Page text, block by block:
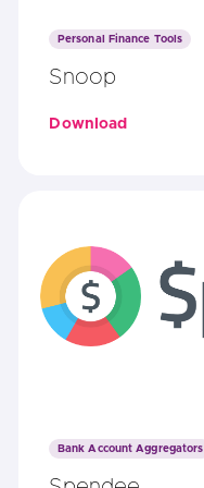
Personal Finance Tools
Snoop
Download
Bank Account Aggregators